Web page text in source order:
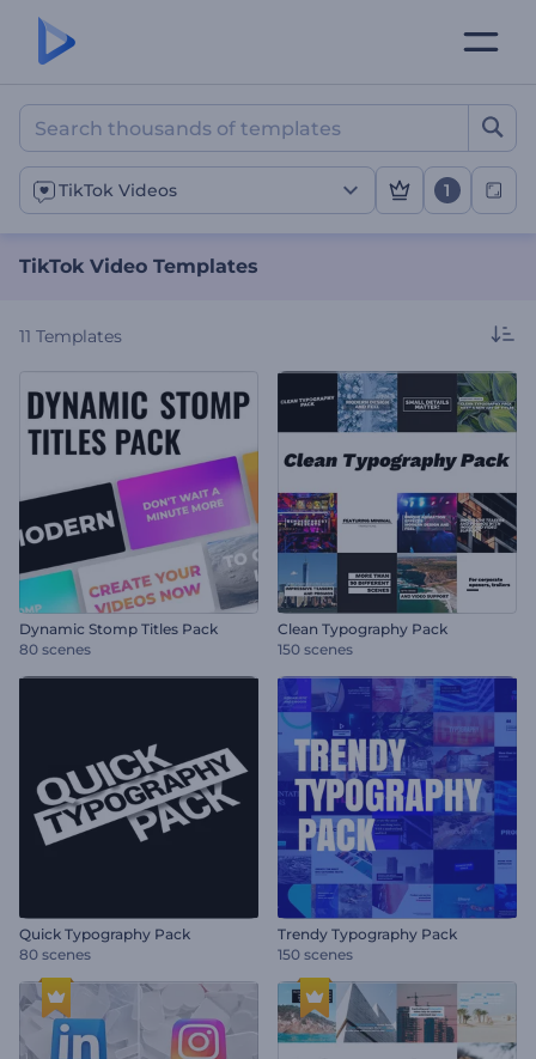
TikTok Video Templates
TikTok Videos 1
TikTok Video Templates
11 Templates
Dynamic Stomp Titles Pack
80 scenes
Clean Typography Pack
150 scenes
Quick Typography Pack
80 scenes
Trendy Typography Pack
150 scenes